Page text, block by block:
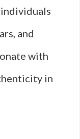
and
with
in